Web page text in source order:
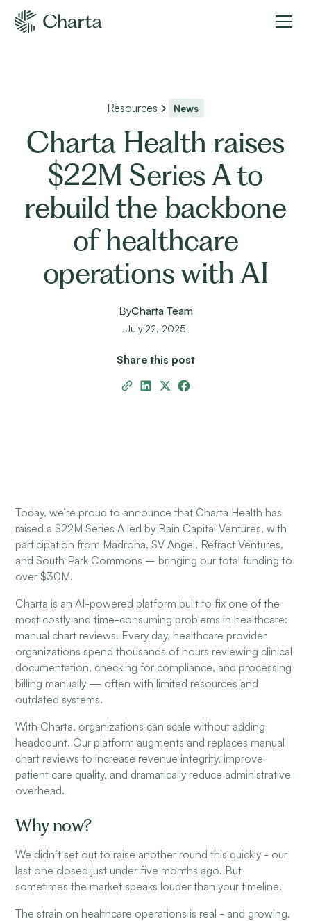
Resources News
Charta Health raises
$22M Series A to
rebuild the backbone
of healthcare
operations with AI
ByCharta Team
July 22, 2025
Share this post
Today, we’re proud to announce that Charta Health has
raised a $22M Series A led by Bain Capital Ventures, with
participation from Madrona, SV Angel, Refract Ventures,
and South Park Commons – bringing our total funding to
over $30M.
Charta is an AI-powered platform built to fix one of the
most costly and time-consuming problems in healthcare:
manual chart reviews. Every day, healthcare provider
organizations spend thousands of hours reviewing clinical
documentation, checking for compliance, and processing
billing manually — often with limited resources and
outdated systems.
With Charta, organizations can scale without adding
headcount. Our platform augments and replaces manual
chart reviews to increase revenue integrity, improve
patient care quality, and dramatically reduce administrative
overhead.
Why now?
We didn’t set out to raise another round this quickly - our
last one closed just under five months ago. But
sometimes the market speaks louder than your timeline.
The strain on healthcare operations is real - and growing.